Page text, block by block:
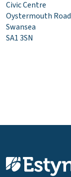
Civic Centre
Oystermouth Road
Swansea
SA1 3SN